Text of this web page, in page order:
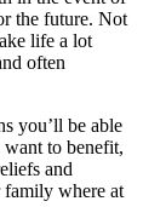
the future. Not
life a lot
often
you’ll be able
want to benefit,
and
family where at